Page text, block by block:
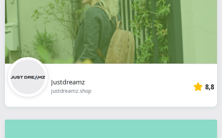
Justdreamz
justdreamz.shop 8,8